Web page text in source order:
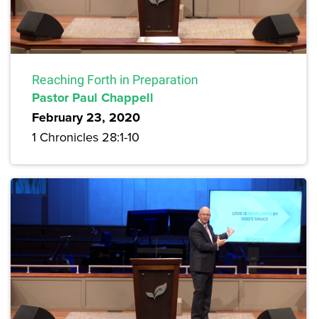
Reaching Forth in Preparation
Pastor Paul Chappell
February 23, 2020
1 Chronicles 28:1-10